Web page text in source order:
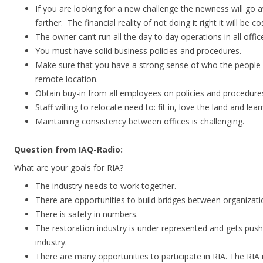
If you are looking for a new challenge the newness will go
farther. The financial reality of not doing it right it will be
The owner can’t run all the day to day operations in all
You must have solid business policies and procedures.
Make sure that you have a strong sense of who the
remote location.
Obtain buy-in from all employees on policies and
Staff willing to relocate need to: fit in, love the land and
Maintaining consistency between offices is challenging.
Question from IAQ-Radio:
What are your goals for RIA?
The industry needs to work together.
There are opportunities to build bridges between
There is safety in numbers.
The restoration industry is under represented and gets
industry.
There are many opportunities to participate in RIA. The